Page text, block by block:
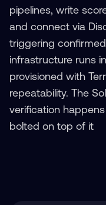
pipelines, write
and connect via
triggering
infrastructure runs
provisioned with
repeatability. The
verification
bolted on top of it